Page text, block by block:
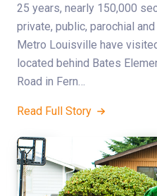
25 years, nearly 150,000
private, public, parochial
Metro Louisville have
located behind Bates
Road in Fern…
Read Full Story